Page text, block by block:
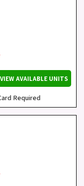
VIEW AVAILABLE UNITS
Required